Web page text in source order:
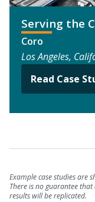
Serving the
Coro
Los Angeles,
Read Case
Example case studies are
There is no guarantee
results will be replicated.